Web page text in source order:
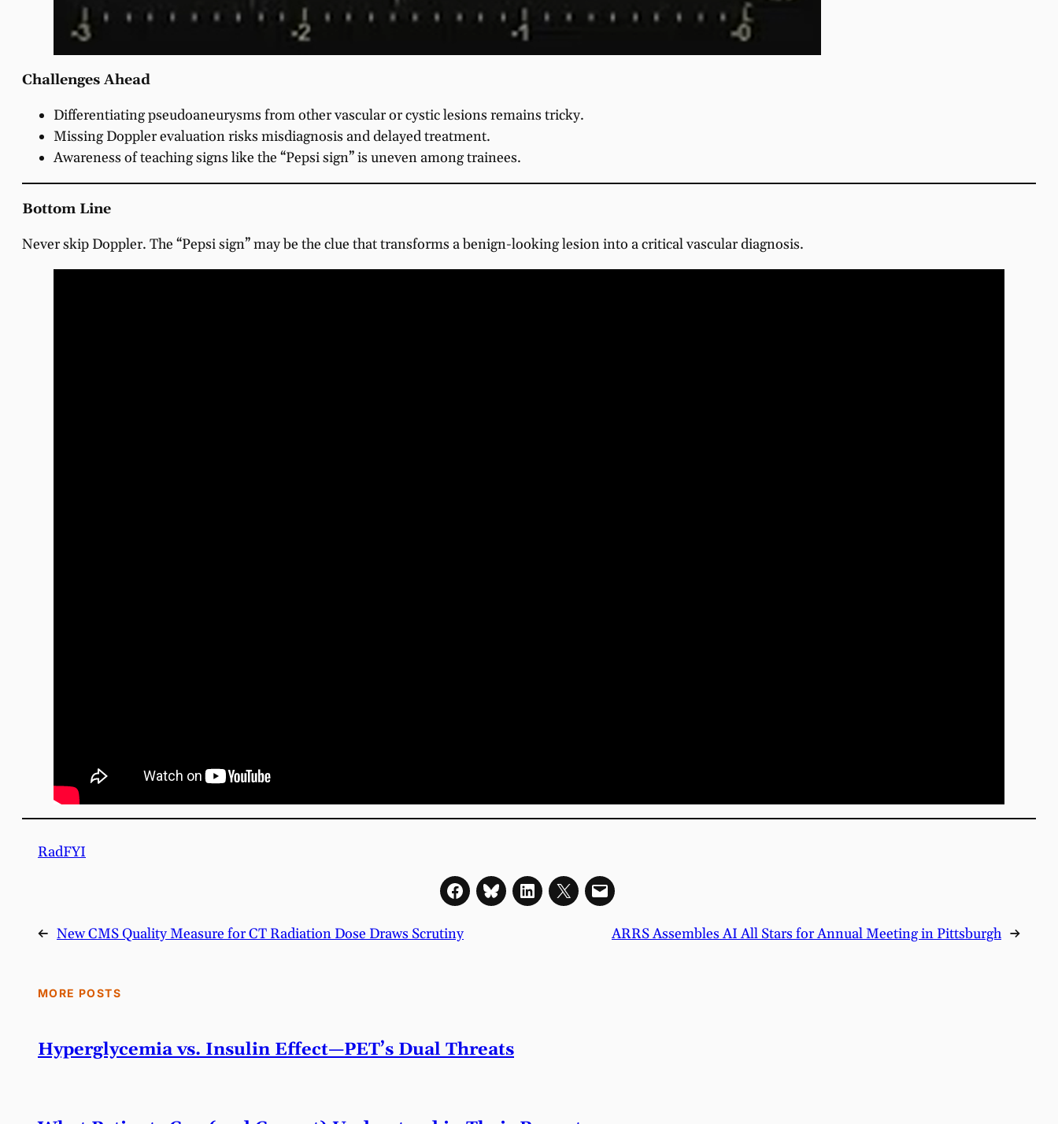
Challenges Ahead
Differentiating pseudoaneurysms from other vascular or cystic lesions remains tricky.
Missing Doppler evaluation risks misdiagnosis and delayed treatment.
Awareness of teaching signs like the “Pepsi sign” is uneven among trainees.
Bottom Line
Never skip Doppler. The “Pepsi sign” may be the clue that transforms a benign-looking lesion into a critical vascular diagnosis.
RadFYI
← New CMS Quality Measure for CT Radiation Dose Draws Scrutiny ARRS Assembles AI All Stars for Annual Meeting in Pittsburgh →
MORE POSTS
Hyperglycemia vs. Insulin Effect—PET’s Dual Threats